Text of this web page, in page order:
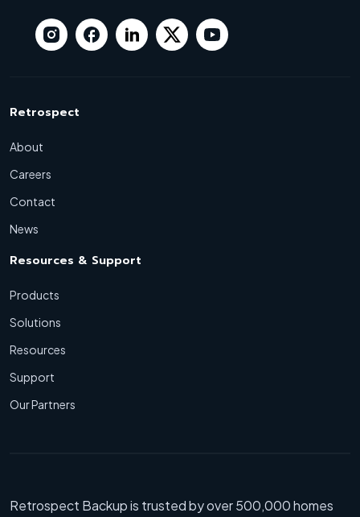
Retrospect
About
Careers
Contact
News
Resources & Support
Products
Solutions
Resources
Support
Our Partners
Retrospect Backup is trusted by over 500,000 homes